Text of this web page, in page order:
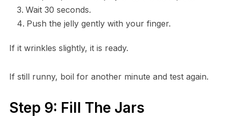
Wait 30 seconds.
Push the jelly gently with your finger.
If it wrinkles slightly, it is ready.
If still runny, boil for another minute and test again.
Step 9: Fill The Jars